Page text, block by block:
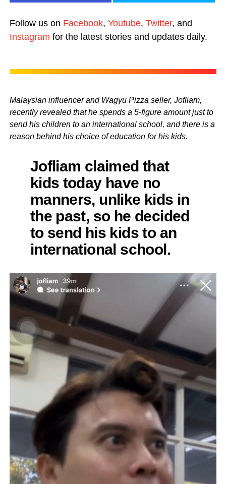
Follow us on Facebook, Youtube, Twitter, and
Instagram for the latest stories and updates daily.
Malaysian influencer and Wagyu Pizza seller, Jofliam,
recently revealed that he spends a 5-figure amount just to
send his children to an international school, and there is a
reason behind his choice of education for his kids.
Jofliam claimed that
kids today have no
manners, unlike kids in
the past, so he decided
to send his kids to an
international school.